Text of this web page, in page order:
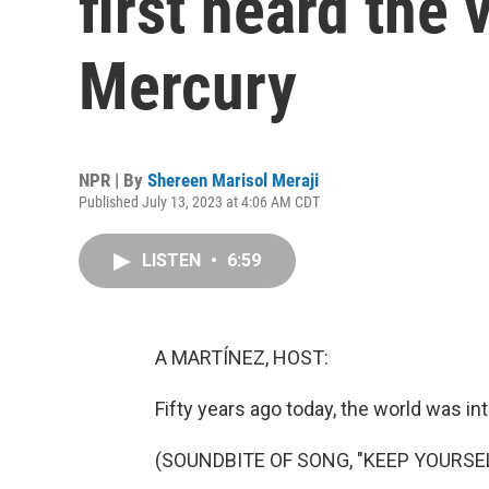
Mercury
NPR | By Shereen Marisol Meraji
Published July 13, 2023 at 4:06 AM CDT
LISTEN • 6:59
A MARTÍNEZ, HOST:
Fifty years ago today, the world was
(SOUNDBITE OF SONG, "KEEP